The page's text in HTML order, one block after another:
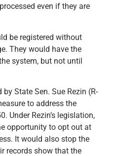
even if they are
be registered without
They would have the
system, but not until
State Sen. Sue Rezin (R-
to address the
Under Rezin’s legislation,
opportunity to opt out at
It would also stop the
records show that the